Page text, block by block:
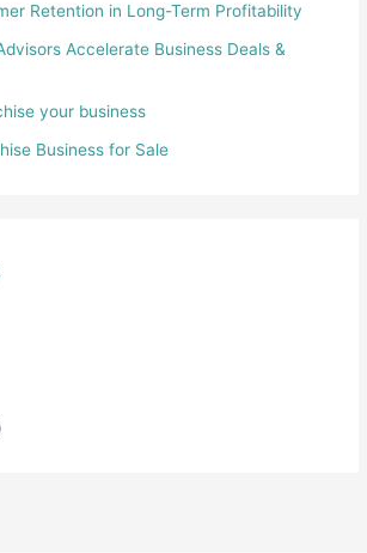
Retention in Long-Term Profitability
Accelerate Business Deals &
your business
Business for Sale